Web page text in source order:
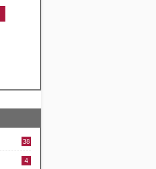
38
4